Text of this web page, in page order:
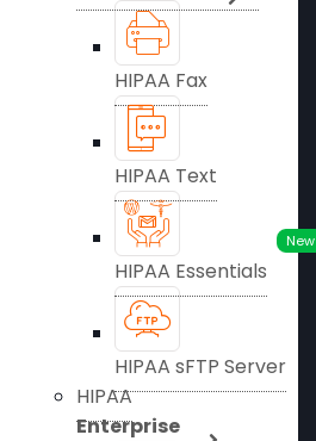
HIPAA Fax
HIPAA Text
New
HIPAA Essentials
HIPAA sFTP Server
HIPAA
Enterprise